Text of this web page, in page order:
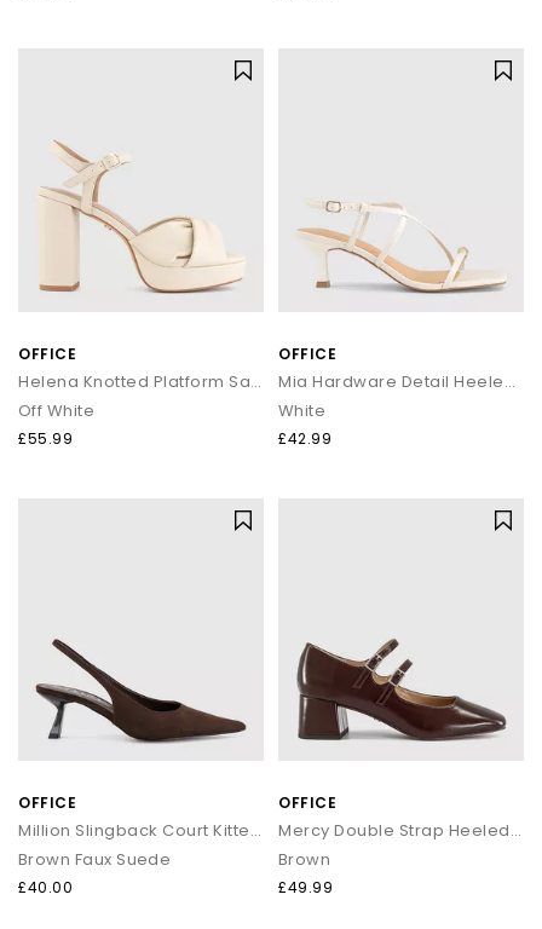
OFFICE
Helena Knotted Platform Sandals
Off White
£55.99
OFFICE
Mia Hardware Detail Heeled Sandals
White
£42.99
OFFICE
Million Slingback Court Kitten Heels
Brown Faux Suede
£40.00
OFFICE
Mercy Double Strap Heeled Mary Janes
Brown
£49.99